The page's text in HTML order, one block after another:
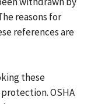
reasons for
references are
these
OSHA